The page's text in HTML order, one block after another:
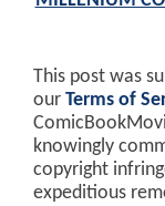
This post was
our Terms of
knowingly
copyright
expeditious